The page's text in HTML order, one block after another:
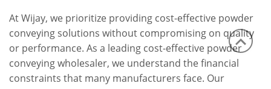
At Wijay, we prioritize providing cost-effective powder
conveying solutions without compromising on quality
or performance. As a leading cost-effective powder
conveying wholesaler, we understand the financial
constraints that many manufacturers face. Our